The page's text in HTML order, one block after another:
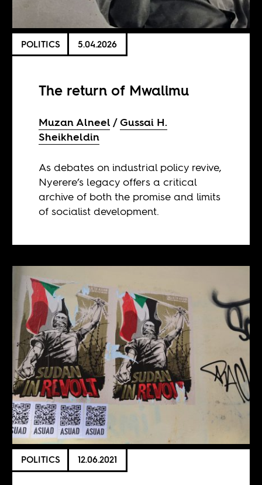
POLITICS 5.04.2026
The return of Mwalimu
​​Muzan Alneel
Gussai H.
Sheikheldin
As debates on industrial policy revive,
Nyerere’s legacy offers a critical
archive of both the promise and limits
of socialist development.
POLITICS 12.06.2021